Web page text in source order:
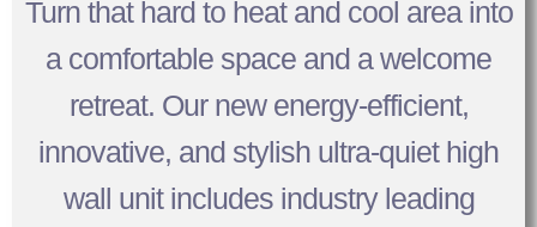
Turn that hard to heat and cool area into
a comfortable space and a welcome
retreat. Our new energy-efficient,
innovative, and stylish ultra-quiet high
wall unit includes industry leading